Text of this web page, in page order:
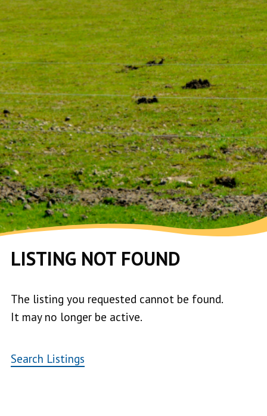
LISTING NOT FOUND
The listing you requested cannot be found.
It may no longer be active.
Search Listings